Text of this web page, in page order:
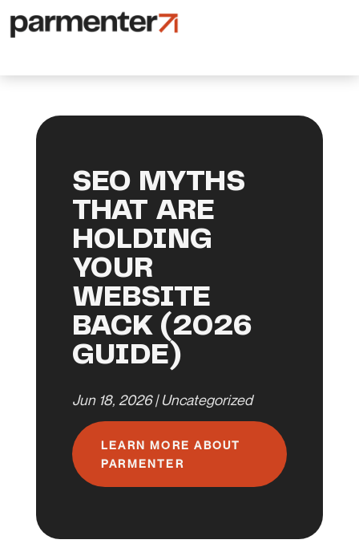
SEO MYTHS
THAT ARE
HOLDING
YOUR
WEBSITE
BACK (2026
GUIDE)
Jun 18, 2026|Uncategorized
LEARN MORE ABOUT
PARMENTER